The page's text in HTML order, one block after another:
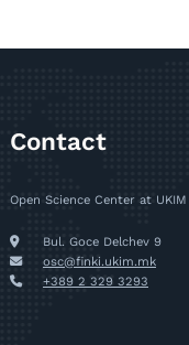
Contact
Open Science Center at UKIM
Bul. Goce Delchev 9
osc@finki.ukim.mk
+389 2 329 3293